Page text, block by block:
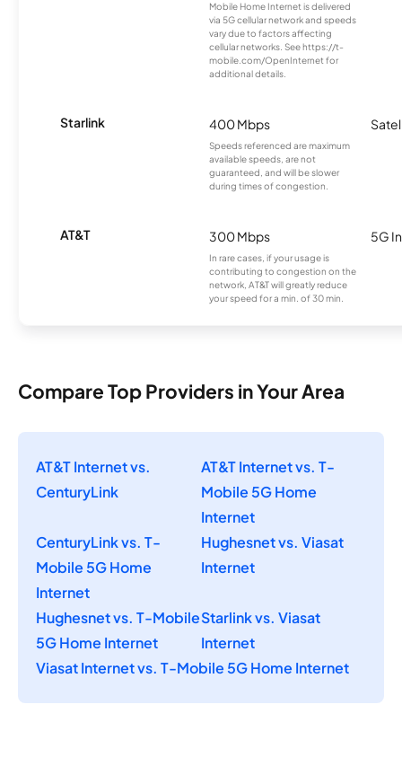
Mobile Home Internet is delivered
via 5G cellular network and speeds
vary due to factors affecting
cellular networks. See https://t-
mobile.com/OpenInternet for
additional details.
Starlink 400 Mbps
Speeds referenced are maximum
available speeds, are not
guaranteed, and will be slower
during times of congestion.
AT&T 300 Mbps
In rare cases, if your usage is
contributing to congestion on the
network, AT&T will greatly reduce
your speed for a min. of 30 min.
5G
Compare Top Providers in Your Area
AT&T Internet vs.
CenturyLink
AT&T Internet vs. T-
Mobile 5G Home
Internet
CenturyLink vs. T-
Mobile 5G Home
Internet
Hughesnet vs. Viasat
Internet
Hughesnet vs. T-Mobile
5G Home Internet
Starlink vs. Viasat
Internet
Viasat Internet vs. T-Mobile 5G Home Internet